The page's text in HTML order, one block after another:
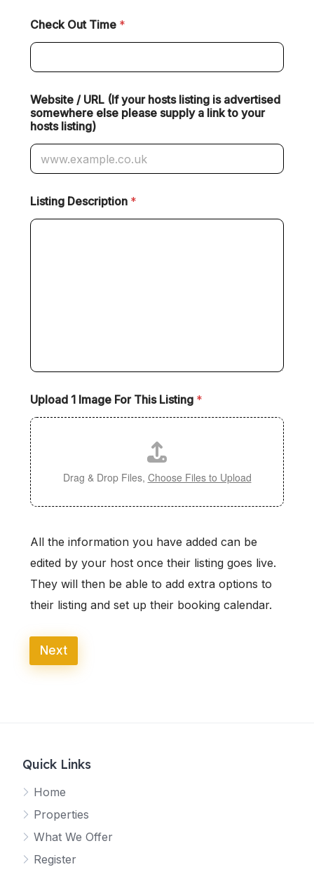
Check Out Time *
Website / URL (If your hosts listing is advertised
somewhere else please supply a link to your
hosts listing)
Listing Description *
Upload 1 Image For This Listing *
Drag & Drop Files, Choose Files to Upload
All the information you have added can be
edited by your host once their listing goes live.
They will then be able to add extra options to
their listing and set up their booking calendar.
Next
Quick Links
Home
Properties
What We Offer
Register